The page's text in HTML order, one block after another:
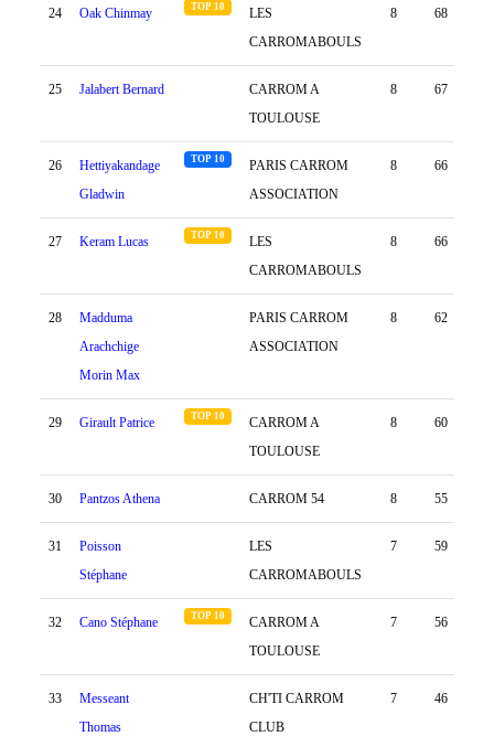
24 Oak Chinmay TOP 10
LES
CARROMABOULS
8 68
25 Jalabert Bernard
CARROM A
TOULOUSE
8 67
26
Hettiyakandage
Gladwin
TOP 10
PARIS CARROM
ASSOCIATION
8 66
27 Keram Lucas TOP 10
LES
CARROMABOULS
8 66
28
Madduma
Arachchige
Morin Max
PARIS CARROM
ASSOCIATION
8 62
29 Girault Patrice TOP 10
CARROM A
TOULOUSE
8 60
30 Pantzos Athena CARROM 54 8 55
31
Poisson
Stéphane
LES
CARROMABOULS
7 59
32 Cano Stéphane TOP 10
CARROM A
TOULOUSE
7 56
33
Messeant
Thomas
CH'TI CARROM
CLUB
7 46